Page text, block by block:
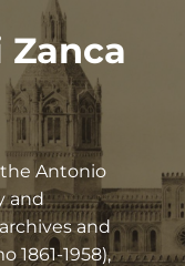
the Antonio
and
and
1861-1958),